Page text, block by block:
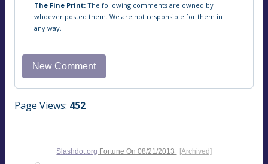
The Fine Print: The following comments are owned by
whoever posted them. We are not responsible for them in
any way.
Page Views: 452
Slashdot.org Fortune On08/21/2013 [Archived]